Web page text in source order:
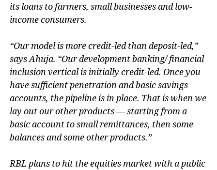
its loans to farmers, small businesses and low-
income consumers.
“Our model is more credit-led than deposit-led,”
says Ahuja. “Our development banking/ financial
inclusion vertical is initially credit-led. Once you
have sufficient penetration and basic savings
accounts, the pipeline is in place. That is when we
lay out our other products — starting from a
basic account to small remittances, then some
balances and some other products.”
RBL plans to hit the equities market with a public